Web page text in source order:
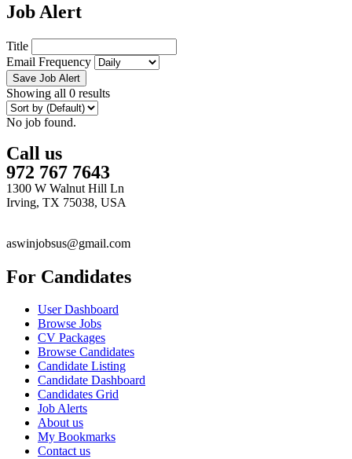
Job Alert
Title
Email Frequency
Save Job Alert
Showing all 0 results
No job found.
Call us
972 767 7643
1300 W Walnut Hill Ln
Irving, TX 75038, USA
aswinjobsus@gmail.com
For Candidates
User Dashboard
Browse Jobs
CV Packages
Browse Candidates
Candidate Listing
Candidate Dashboard
Candidates Grid
Job Alerts
About us
My Bookmarks
Contact us